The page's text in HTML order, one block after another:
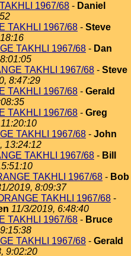
1967/68 - Daniel
TAKHLI 1967/68 - Steve
TAKHLI 1967/68 - Dan
TAKHLI 1967/68 - Steve
8:47:29
TAKHLI 1967/68 - Gerald
TAKHLI 1967/68 - Greg
TAKHLI 1967/68 - John
13:24:12
TAKHLI 1967/68 - Bill
TAKHLI 1967/68 - Bob
2019, 8:09:37
TAKHLI 1967/68 -
11/3/2019, 6:48:40
TAKHLI 1967/68 - Bruce
TAKHLI 1967/68 - Gerald
9:02:20